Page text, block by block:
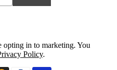
in to marketing. You
Policy.